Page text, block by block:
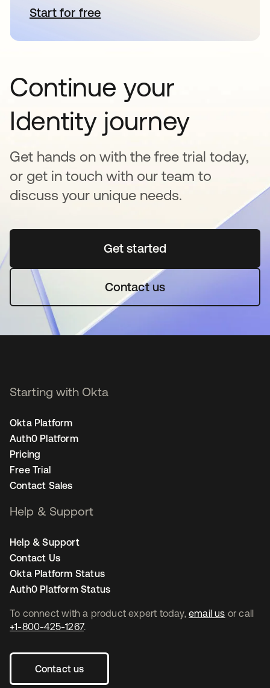
Start for freeopens in a new tab
Continue your
Identity journey
Get hands on with the free trial today,
or get in touch with our team to
discuss your unique needs.
Get startedopens in a new tab
Contact us
To connect with a product expert today, email us or call
+1-800-425-1267.
Contact us
Starting with Okta
Okta Platform
Auth0 Platform
Pricing
Free Trial
Contact Sales
Help & Support
Help & Support
Contact Us
Okta Platform Status
Auth0 Platform Status